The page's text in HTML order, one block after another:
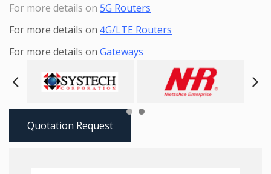
For more details on 5G Routers
For more details on 4G/LTE Routers
For more details on Gateways
Next
Quotation Request